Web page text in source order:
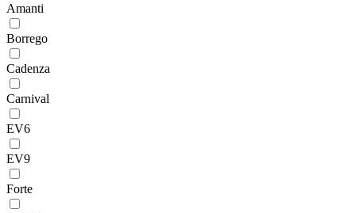
Amanti
Borrego
Cadenza
Carnival
EV6
EV9
Forte